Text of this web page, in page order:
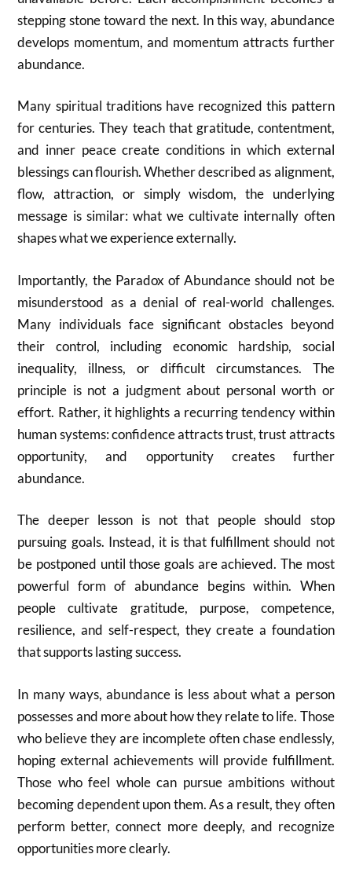
stepping stone toward the next. In this way, abundance
develops momentum, and momentum attracts further
abundance.
Many spiritual traditions have recognized this pattern
for centuries. They teach that gratitude, contentment,
and inner peace create conditions in which external
blessings can flourish. Whether described as alignment,
flow, attraction, or simply wisdom, the underlying
message is similar: what we cultivate internally often
shapes what we experience externally.
Importantly, the Paradox of Abundance should not be
misunderstood as a denial of real-world challenges.
Many individuals face significant obstacles beyond
their control, including economic hardship, social
inequality, illness, or difficult circumstances. The
principle is not a judgment about personal worth or
effort. Rather, it highlights a recurring tendency within
human systems: confidence attracts trust, trust attracts
opportunity, and opportunity creates further
abundance.
The deeper lesson is not that people should stop
pursuing goals. Instead, it is that fulfillment should not
be postponed until those goals are achieved. The most
powerful form of abundance begins within. When
people cultivate gratitude, purpose, competence,
resilience, and self-respect, they create a foundation
that supports lasting success.
In many ways, abundance is less about what a person
possesses and more about how they relate to life. Those
who believe they are incomplete often chase endlessly,
hoping external achievements will provide fulfillment.
Those who feel whole can pursue ambitions without
becoming dependent upon them. As a result, they often
perform better, connect more deeply, and recognize
opportunities more clearly.